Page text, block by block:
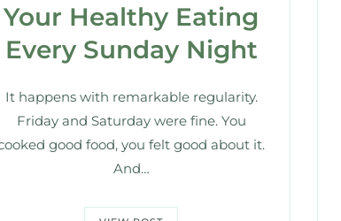
Your Healthy Eating
Every Sunday Night
It happens with remarkable regularity.
Friday and Saturday were fine. You
good food, you felt good about it.
And…